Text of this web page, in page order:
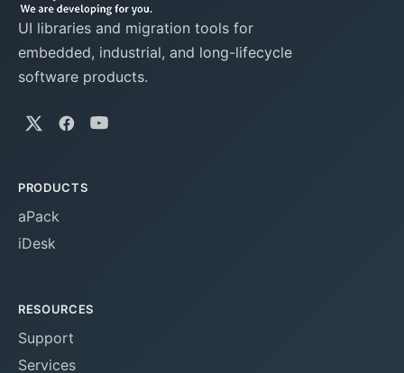
UI libraries and migration tools for
embedded, industrial, and long-lifecycle
software products.
PRODUCTS
aPack
iDesk
RESOURCES
Support
Services